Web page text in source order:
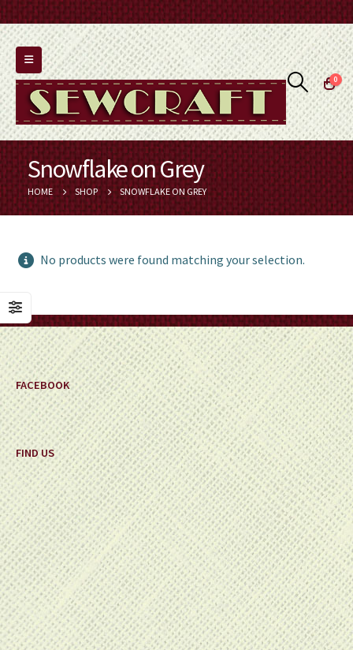
0
Snowflake on Grey
HOME SHOP SNOWFLAKE ON GREY
No products were found matching your selection.
FACEBOOK
FIND US